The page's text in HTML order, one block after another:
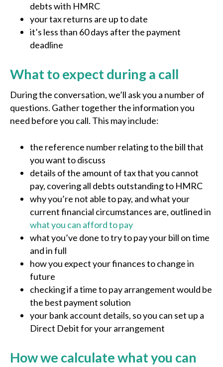
debts with HMRC
your tax returns are up to date
it’s less than 60 days after the payment
deadline
What to expect during a call
During the conversation, we’ll ask you a number of
questions. Gather together the information you
need before you call. This may include:
the reference number relating to the bill that
you want to discuss
details of the amount of tax that you cannot
pay, covering all debts outstanding to HMRC
why you’re not able to pay, and what your
current financial circumstances are, outlined in
what you can afford to pay
what you’ve done to try to pay your bill on time
and in full
how you expect your finances to change in
future
checking if a time to pay arrangement would be
the best payment solution
your bank account details, so you can set up a
Direct Debit for your arrangement
How we calculate what you can